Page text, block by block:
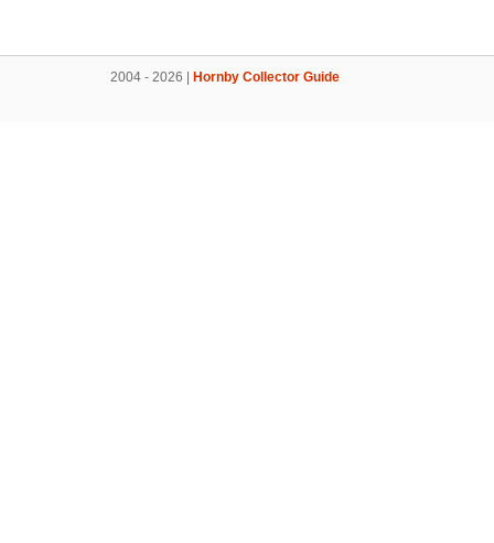
2004 - 2026 | Hornby Collector Guide